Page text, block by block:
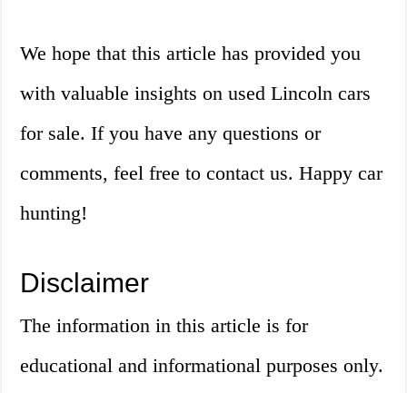
We hope that this article has provided you
with valuable insights on used Lincoln cars
for sale. If you have any questions or
comments, feel free to contact us. Happy car
hunting!
Disclaimer
The information in this article is for
educational and informational purposes only.